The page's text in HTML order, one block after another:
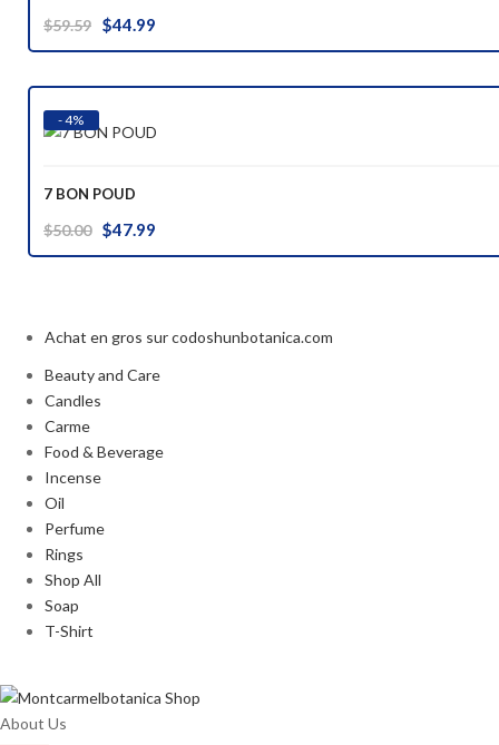
$59.59 Original
price
$44.99
price
- 4%
7 BON POUD
$50.00 Original
price
$47.99
price
Achat en gros sur codoshunbotanica.com
Beauty and Care
Candles
Carme
Food & Beverage
Incense
Oil
Perfume
Rings
Shop All
Soap
T-Shirt
About Us